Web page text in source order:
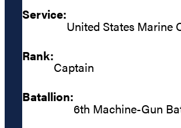
Service:
United States Marine
Rank:
Captain
Batallion:
6th Machine-Gun